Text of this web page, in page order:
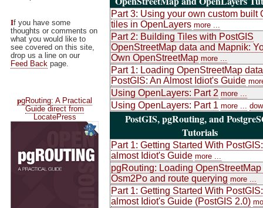
If you have some
thoughts or comments on
what you would like to
see covered on this site,
drop us a line on our
Feed Back page.
pgRouting: A Practical
Guide direct from
LocatePress
Part 3: Using your own custom built
tiles in OpenLayers more ...
Part 2: Building Tiles with PostGIS
OpenStreetMap data and Mapnik:
Own OpenStreetMap more ...
Part 1: Loading OpenStreetMap
PostGIS: An Almost Idiot's Guide
Using OpenLayers: Part 2 more ...
Using OpenLayers: Part 1 more ...
PostGIS, pgRouting, and
Tutorials
Part 1: Getting Started With
almost Idiot's Guide more ...
pgRouting: Loading
Osm2Po and route querying more ...
Part 1: Getting Started With
almost Idiot's Guide (PostGIS 2.0)